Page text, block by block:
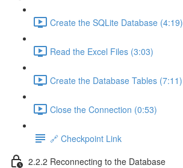
Create the SQLite Database (4:19)
Read the Excel Files (3:03)
Create the Database Tables (7:11)
Close the Connection (0:53)
🔗 Checkpoint Link
2.2.2 Reconnecting to the Database